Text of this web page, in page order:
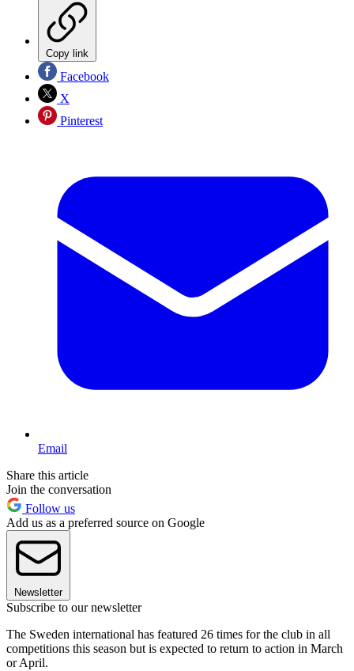
Copy link
Facebook
X
Pinterest
Email
Share this article
Join the conversation
Follow us
Add us as a preferred source on Google
Newsletter
Subscribe to our newsletter
The Sweden international has featured 26 times for the club in all
competitions this season but is expected to return to action in March
or April.